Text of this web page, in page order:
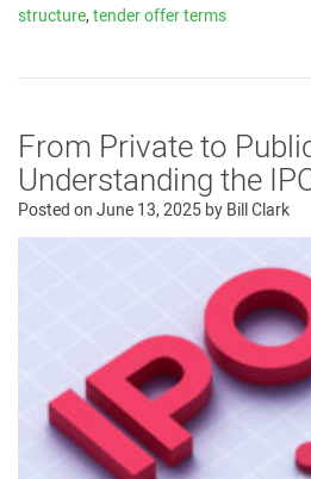
structure,tender offer terms
From Private to
Understanding the
Posted onJune 13, 2025byBill Clark